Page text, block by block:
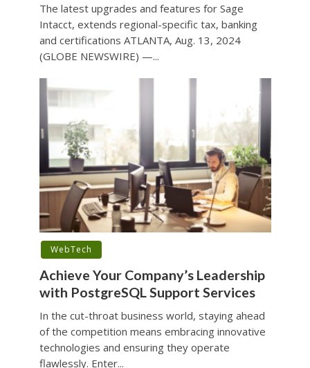
The latest upgrades and features for Sage
Intacct, extends regional-specific tax, banking
and certifications ATLANTA, Aug. 13, 2024
(GLOBE NEWSWIRE) —...
WebTech
Achieve Your Company’s Leadership
with PostgreSQL Support Services
In the cut-throat business world, staying ahead
of the competition means embracing innovative
technologies and ensuring they operate
flawlessly. Enter...